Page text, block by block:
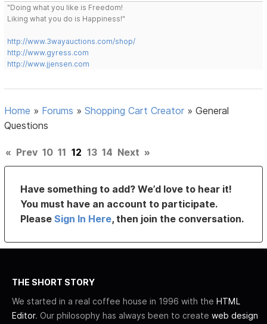
"Doing what you like is Freedom!
Liking what you do is Happiness!"
http://www.3wayauctions.com/shop/
http://www.gyress.com
http://www.jjensen.com
Home » Forums »Shopping Cart Creator »General
Questions
« Prev 10 11 12 13 14 Next »
Have something to add? We’d love to hear it!
You must have an account to participate.
PleaseSign In Here, then join the conversation.
THE SHORT STORY
We started in a real coffee house in 1996 with the HTML
Editor. Our philosophy has always been to create web design